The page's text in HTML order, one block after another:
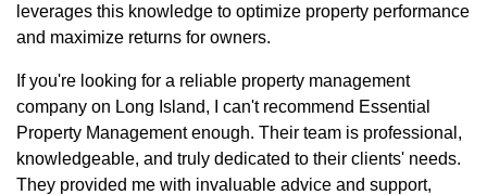
leverages this knowledge to optimize property performance
and maximize returns for owners.
If you're looking for a reliable property management
company on Long Island, I can't recommend Essential
Property Management enough. Their team is professional,
knowledgeable, and truly dedicated to their clients' needs.
They provided me with invaluable advice and support,